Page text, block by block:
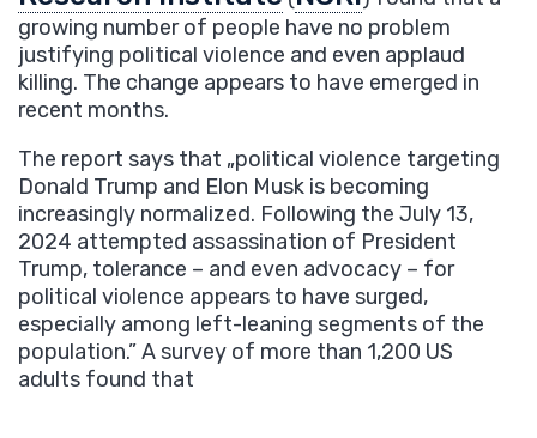
growing number of people have no problem
justifying political violence and even applaud
killing. The change appears to have emerged in
recent months.
The report says that „political violence targeting
Donald Trump and Elon Musk is becoming
increasingly normalized. Following the July 13,
2024 attempted assassination of President
Trump, tolerance – and even advocacy – for
political violence appears to have surged,
especially among left-leaning segments of the
population.” A survey of more than 1,200 US
adults found that